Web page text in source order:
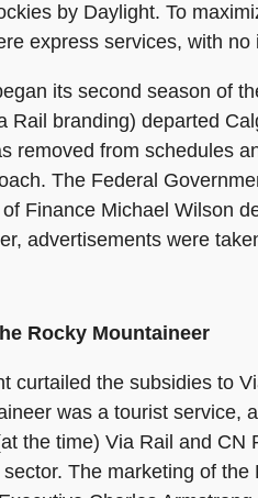
by Daylight. To
express services, with no
its second season of
Rail branding) departed
removed from schedules
The Federal
Finance Michael Wilson
advertisements were
Rocky Mountaineer
curtailed the subsidies to
was a tourist service,
the time) Via Rail and
The marketing of